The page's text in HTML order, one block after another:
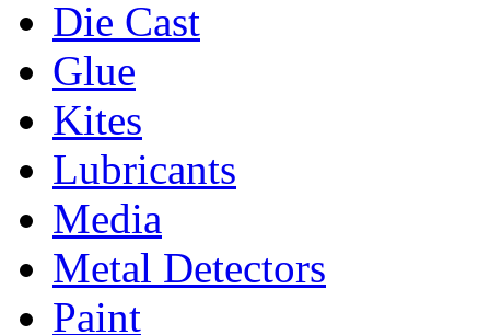
Die Cast
Glue
Kites
Lubricants
Media
Metal Detectors
Paint